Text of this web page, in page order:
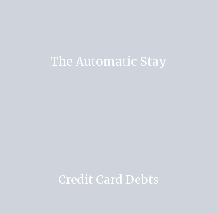
The Automatic Stay
Credit Card Debts